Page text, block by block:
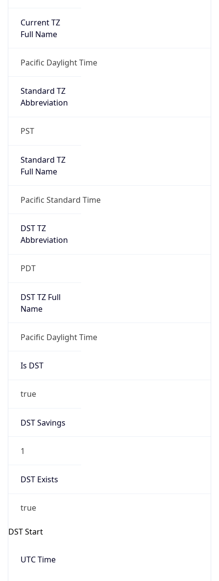
Current TZ
Full Name
Pacific Daylight Time
Standard TZ
Abbreviation
PST
Standard TZ
Full Name
Pacific Standard Time
DST TZ
Abbreviation
PDT
DST TZ Full
Name
Pacific Daylight Time
Is DST
true
DST Savings
1
DST Exists
true
DST Start
UTC Time